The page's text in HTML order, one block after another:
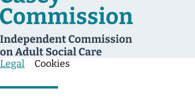
Legal Cookies